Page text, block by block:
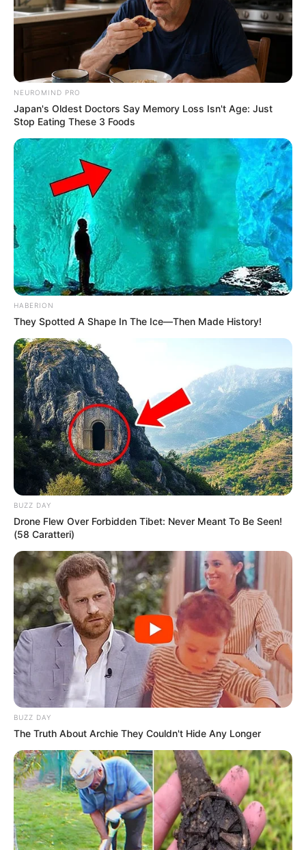
Ethnicity/Descent Caucasian
2018-present
Net Worth
(approx.)
101KUSD
Husband Not Known
Boyfriend /
Affairs
Not Known
Figure Measurement
Height
In Meter: 1.57m
in Feet: 5 Feet 2 Inches
Weight
In Kilogram: 46Kg
In Pound: 101lbs
Figure Size 36-27-38
Eye Color Brown
Hair Color
NEUROMIND PRO
Japan's Oldest Doctors Say Memory Loss Isn't Age: Just
Stop Eating These 3 Foods
HABERION
They Spotted A Shape In The Ice—Then Made History!
BUZZ DAY
Drone Flew Over Forbidden Tibet: Never Meant To Be Seen!
(58 Caratteri)
BUZZ DAY
The Truth About Archie They Couldn't Hide Any Longer